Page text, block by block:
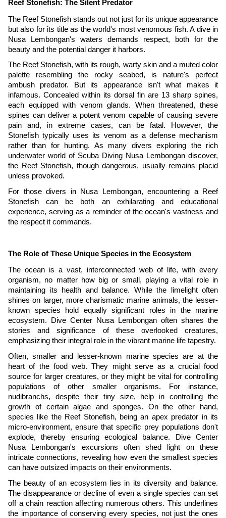
Reef Stonefish: The Silent Predator
The Reef Stonefish stands out not just for its unique appearance
but also for its title as the world's most venomous fish. A dive in
Nusa Lembongan's waters demands respect, both for the
beauty and the potential danger it harbors.
The Reef Stonefish, with its rough, warty skin and a muted color
palette resembling the rocky seabed, is nature's perfect
ambush predator. But its appearance isn't what makes it
infamous. Concealed within its dorsal fin are 13 sharp spines,
each equipped with venom glands. When threatened, these
spines can deliver a potent venom capable of causing severe
pain and, in extreme cases, can be fatal. However, the
Stonefish typically uses its venom as a defense mechanism
rather than for hunting. As many divers exploring the rich
underwater world of Scuba Diving Nusa Lembongan discover,
the Reef Stonefish, though dangerous, usually remains placid
unless provoked.
For those divers in Nusa Lembongan, encountering a Reef
Stonefish can be both an exhilarating and educational
experience, serving as a reminder of the ocean's vastness and
the respect it commands.
The Role of These Unique Species in the Ecosystem
The ocean is a vast, interconnected web of life, with every
organism, no matter how big or small, playing a vital role in
maintaining its health and balance. While the limelight often
shines on larger, more charismatic marine animals, the lesser-
known species hold equally significant roles in the marine
ecosystem. Dive Center Nusa Lembongan often shares the
stories and significance of these overlooked creatures,
emphasizing their integral role in the vibrant marine life tapestry.
Often, smaller and lesser-known marine species are at the
heart of the food web. They might serve as a crucial food
source for larger creatures, or they might be vital for controlling
populations of other smaller organisms. For instance,
nudibranchs, despite their tiny size, help in controlling the
growth of certain algae and sponges. On the other hand,
species like the Reef Stonefish, being an apex predator in its
micro-environment, ensure that specific prey populations don't
explode, thereby ensuring ecological balance. Dive Center
Nusa Lembongan's excursions often shed light on these
intricate connections, revealing how even the smallest species
can have outsized impacts on their environments.
The beauty of an ecosystem lies in its diversity and balance.
The disappearance or decline of even a single species can set
off a chain reaction affecting numerous others. This underlines
the importance of conserving every species, not just the ones